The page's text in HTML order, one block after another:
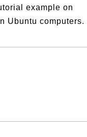
example on
Ubuntu computers.